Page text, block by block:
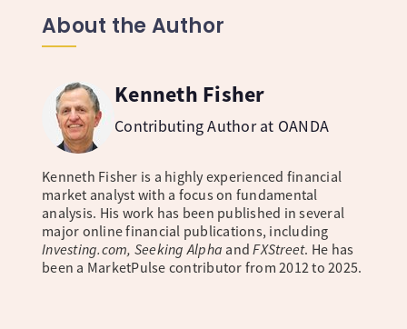
About the Author
Kenneth Fisher
Contributing Author at OANDA
Kenneth Fisher is a highly experienced financial
market analyst with a focus on fundamental
analysis. His work has been published in several
major online financial publications, including
Investing.com, Seeking Alpha andFXStreet. He has
been a MarketPulse contributor from 2012 to 2025.